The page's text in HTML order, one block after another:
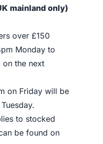
mainland only)
over £150
Monday to
on the next
on Friday will be
to stocked
be found on